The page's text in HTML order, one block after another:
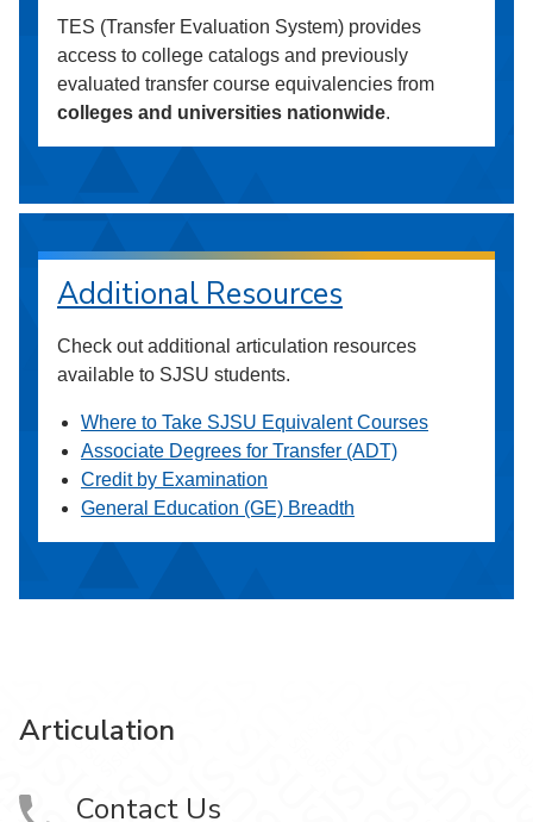
TES (Transfer Evaluation System) provides
access to college catalogs and previously
evaluated transfer course equivalencies from
colleges and universities nationwide.
Additional Resources
Check out additional articulation resources
available to SJSU students.
Where to Take SJSU Equivalent Courses
Associate Degrees for Transfer (ADT)
Credit by Examination
General Education (GE) Breadth
Articulation
Contact Us